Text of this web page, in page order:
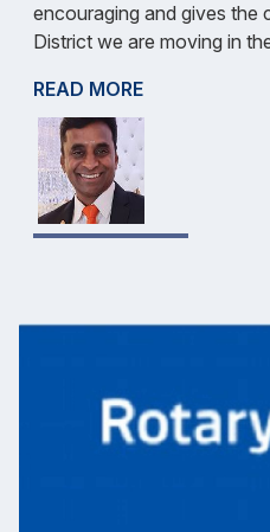
encouraging and gives the
District we are moving in
READ MORE